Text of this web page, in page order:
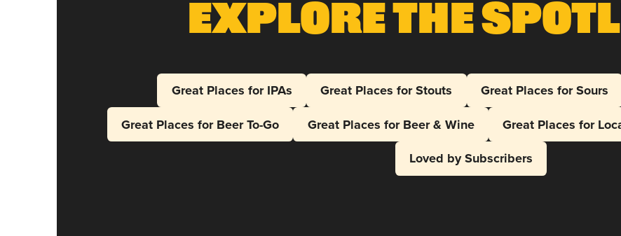
Explore The
Great Places for IPAs Great Places for Stouts Great Places for Sours
Great Places for Beer To-Go
Great Places for Beer & Wine Great Places for
Loved by Subscribers